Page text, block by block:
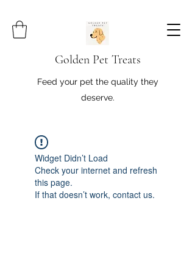
Golden Pet Treats
Feed your pet the quality they
deserve.
Widget Didn’t Load
Check your internet and refresh
this page.
If that doesn’t work, contact us.